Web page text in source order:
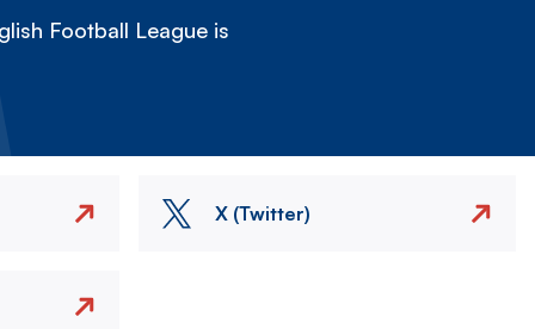
Football League is
X (Twitter)